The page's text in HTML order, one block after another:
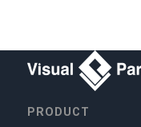
PRODUCT